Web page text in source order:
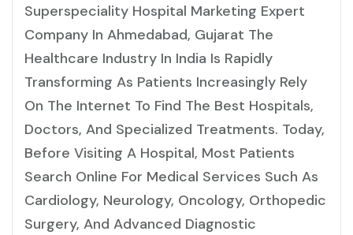
Superspeciality Hospital Marketing Expert
Company In Ahmedabad, Gujarat The
Healthcare Industry In India Is Rapidly
Transforming As Patients Increasingly Rely
On The Internet To Find The Best Hospitals,
Doctors, And Specialized Treatments. Today,
Before Visiting A Hospital, Most Patients
Search Online For Medical Services Such As
Cardiology, Neurology, Oncology, Orthopedic
Surgery, And Advanced Diagnostic